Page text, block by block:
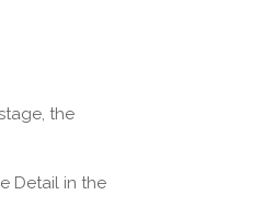
the
Detail in the